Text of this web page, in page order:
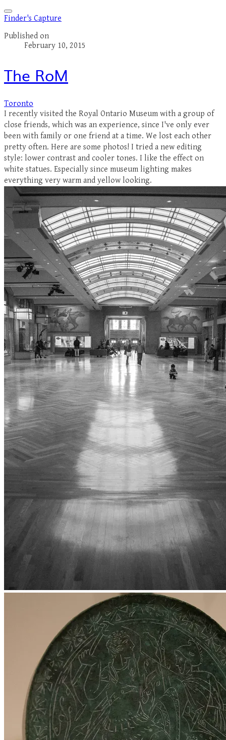
Finder's Capture
Published on
February 10, 2015
The RoM
Toronto
I recently visited the Royal Ontario Museum with a group of
close friends, which was an experience, since I've only ever
been with family or one friend at a time. We lost each other
pretty often. Here are some photos! I tried a new editing
style: lower contrast and cooler tones. I like the effect on
white statues. Especially since museum lighting makes
everything very warm and yellow looking.